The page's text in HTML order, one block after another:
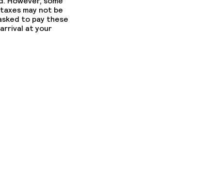
may not be
to pay these
at your